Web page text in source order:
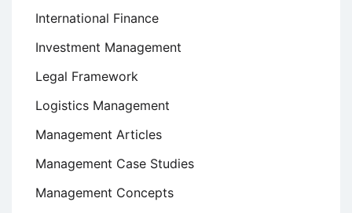
International Finance
Investment Management
Legal Framework
Logistics Management
Management Articles
Management Case Studies
Management Concepts